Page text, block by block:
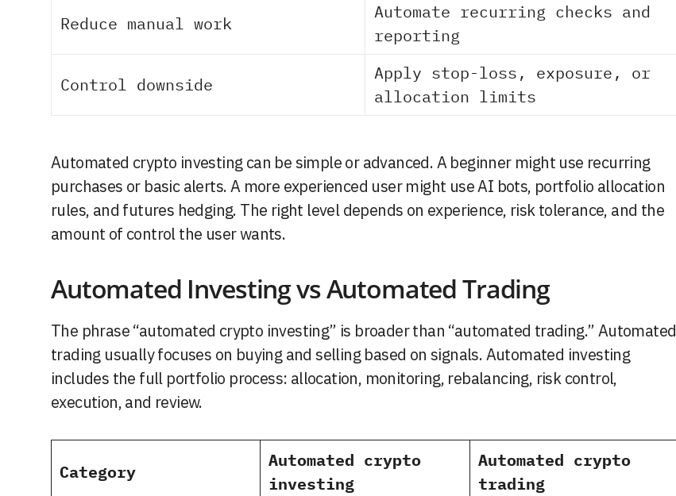
Reduce manual work
Automate recurring checks and
reporting
Control downside
Apply stop-loss, exposure, or
allocation limits
Automated crypto investing can be simple or advanced. A beginner might use recurring
purchases or basic alerts. A more experienced user might use AI bots, portfolio allocation
rules, and futures hedging. The right level depends on experience, risk tolerance, and the
amount of control the user wants.
Automated Investing vs Automated Trading
The phrase “automated crypto investing” is broader than “automated trading.” Automated
trading usually focuses on buying and selling based on signals. Automated investing
includes the full portfolio process: allocation, monitoring, rebalancing, risk control,
execution, and review.
Category
Automated crypto
investing
Automated crypto
trading